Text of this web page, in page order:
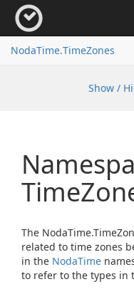
NodaTime.TimeZones
Show /
Time
The
related to time zones
in the NodaTime
to refer to the types in